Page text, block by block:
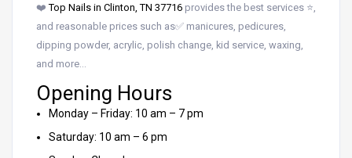
❤️Top Nails in Clinton, TN 37716 provides the best services ⭐,
and reasonable prices such as✅ manicures, pedicures,
dipping powder, acrylic, polish change, kid service, waxing,
and more…
Opening Hours
Monday – Friday: 10 am – 7 pm
Saturday: 10 am – 6 pm